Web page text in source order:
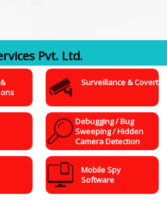
Pvt. Ltd.
Surveillance & Covert
Debugging / Bug
Sweeping / Hidden
Camera Detection
Mobile Spy
Software